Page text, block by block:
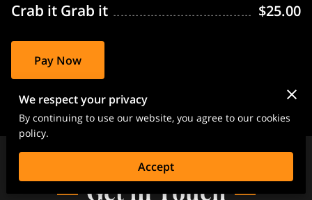
Crab it Grab it $25.00
Pay Now
Get in Touch
We respect your privacy
By continuing to use our website, you agree to our cookies
policy.
Accept